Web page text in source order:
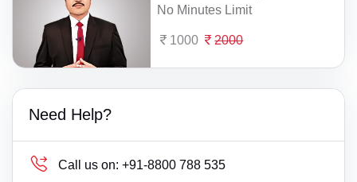
No Minutes Limit
1000 2000
Need Help?
Call us on: +91-8800 788 535